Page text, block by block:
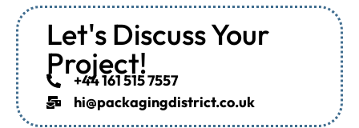
Let's Discuss Your
Project!
+44 161 515 7557
hi@packagingdistrict.co.uk